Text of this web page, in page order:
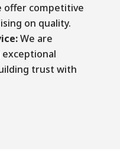
offer competitive
on quality.
We are
trust with